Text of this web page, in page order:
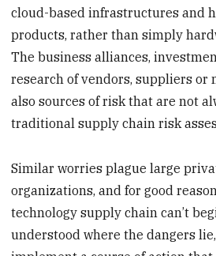
cloud-based infrastructures and
products, rather than simply
The business alliances,
research of vendors, suppliers or
also sources of risk that are not
traditional supply chain risk
Similar worries plague large
organizations, and for good
technology supply chain can’t
understood where the dangers